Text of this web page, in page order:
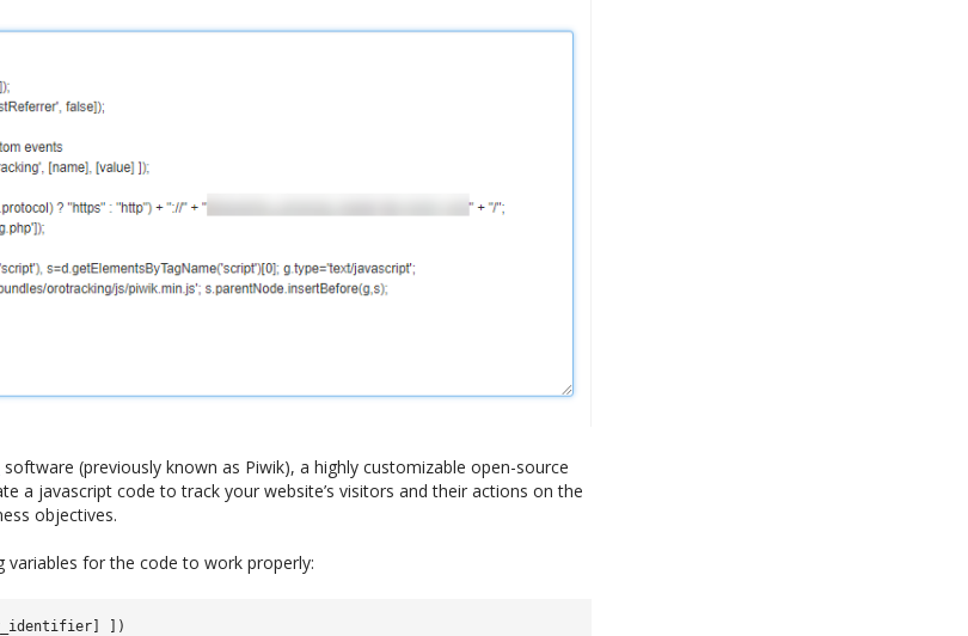
software (previously known as Piwik), a highly customizable open-source
a javascript code to track your website’s visitors and their actions on the
objectives.
for the code to work properly: